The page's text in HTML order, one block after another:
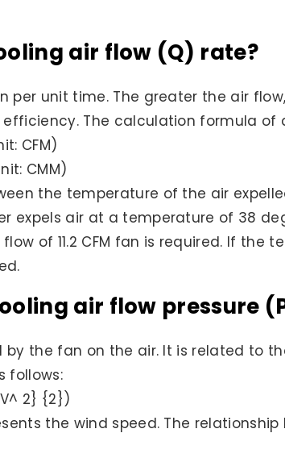
air flow (Q) rate?
per unit time. The greater the air
The calculation formula of
CFM)
CMM)
the temperature of the air
expels air at a temperature of 38
of 11.2 CFM fan is required. If
air flow pressure
the fan on the air. It is related to
follows:
2} {2})
the wind speed. The